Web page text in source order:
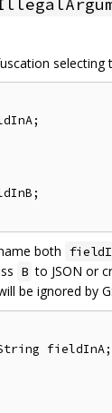
both
B to JSON or
be ignored by
fieldInA;